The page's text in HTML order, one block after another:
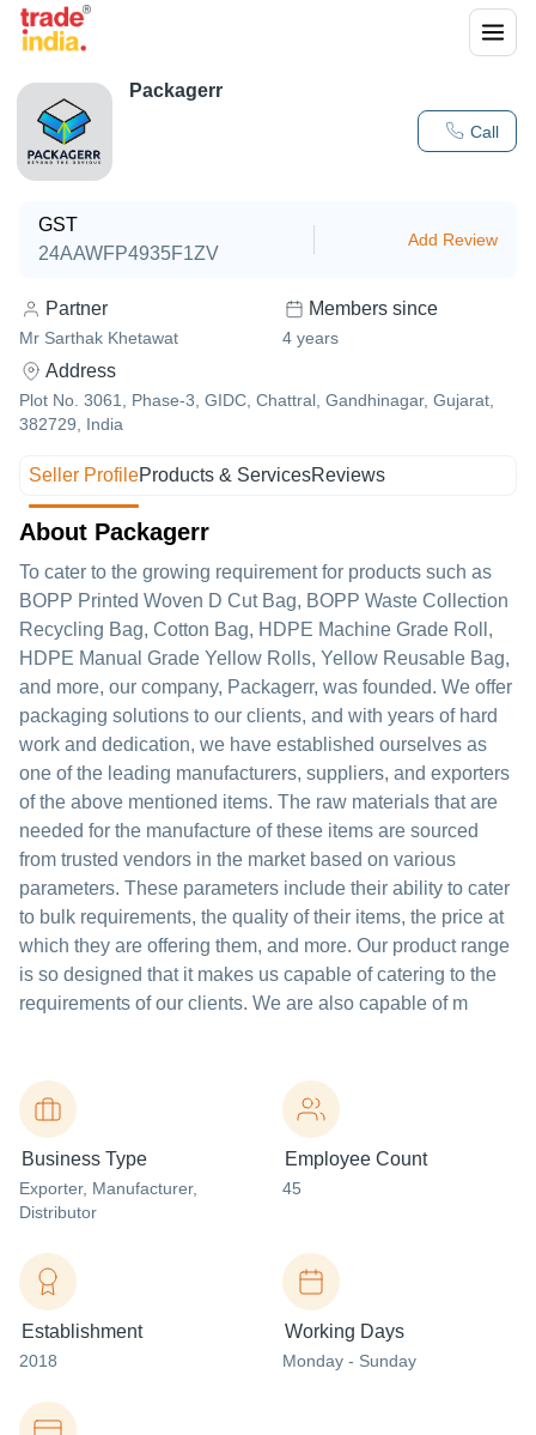
Call
Packagerr
GST
24AAWFP4935F1ZV
Add Review
Partner
Mr Sarthak Khetawat
Members since
4 years
Address
Plot No. 3061, Phase-3, GIDC, Chattral, Gandhinagar, Gujarat,
382729, India
Seller ProfileProducts & ServicesReviews
About Packagerr
To cater to the growing requirement for products such as
BOPP Printed Woven D Cut Bag, BOPP Waste Collection
Recycling Bag, Cotton Bag, HDPE Machine Grade Roll,
HDPE Manual Grade Yellow Rolls, Yellow Reusable Bag,
and more, our company, Packagerr, was founded. We offer
packaging solutions to our clients, and with years of hard
work and dedication, we have established ourselves as
one of the leading manufacturers, suppliers, and exporters
of the above mentioned items. The raw materials that are
needed for the manufacture of these items are sourced
from trusted vendors in the market based on various
parameters. These parameters include their ability to cater
to bulk requirements, the quality of their items, the price at
which they are offering them, and more. Our product range
is so designed that it makes us capable of catering to the
requirements of our clients. We are also capable of m
Business Type
Exporter, Manufacturer,
Distributor
Employee Count
45
Establishment
2018
Working Days
Monday - Sunday